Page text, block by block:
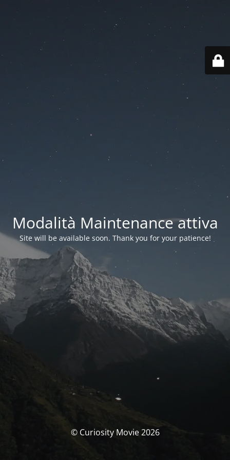
Modalità Maintenance attiva
Site will be available soon. Thank you for your patience!
© Curiosity Movie 2026